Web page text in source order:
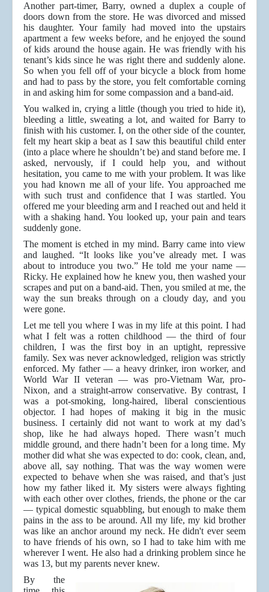
Another part-timer, Barry, owned a duplex a couple of
doors down from the store. He was divorced and missed
his daughter. Your family had moved into the upstairs
apartment a few weeks before, and he enjoyed the sound
of kids around the house again. He was friendly with his
tenant’s kids since he was right there and suddenly alone.
So when you fell off of your bicycle a block from home
and had to pass by the store, you felt comfortable corning
in and asking him for some compassion and a band-aid.
You walked in, crying a little (though you tried to hide it),
bleeding a little, sweating a lot, and waited for Barry to
finish with his customer. I, on the other side of the counter,
felt my heart skip a beat as I saw this beautiful child enter
(into a place where he shouldn’t be) and stand before me. I
asked, nervously, if I could help you, and without
hesitation, you came to me with your problem. It was like
you had known me all of your life. You approached me
with such trust and confidence that I was startled. You
offered me your bleeding arm and I reached out and held it
with a shaking hand. You looked up, your pain and tears
suddenly gone.
The moment is etched in my mind. Barry came into view
and laughed. “It looks like you’ve already met. I was
about to introduce you two.” He told me your name —
Ricky. He explained how he knew you, then washed your
scrapes and put on a band-aid. Then, you smiled at me, the
way the sun breaks through on a cloudy day, and you
were gone.
Let me tell you where I was in my life at this point. I had
what I felt was a rotten childhood — the third of four
children, I was the first boy in an uptight, repressive
family. Sex was never acknowledged, religion was strictly
enforced. My father — a heavy drinker, iron worker, and
World War II veteran — was pro-Vietnam War, pro-
Nixon, and a straight-arrow conservative. By contrast, I
was a pot-smoking, long-haired, liberal conscientious
objector. I had hopes of making it big in the music
business. I certainly did not want to work at my dad’s
shop, like he had always hoped. There wasn’t much
middle ground, and there hadn’t been for a long time. My
mother did what she was expected to do: cook, clean, and,
above all, say nothing. That was the way women were
expected to behave when she was raised, and that’s just
how my father liked it. My sisters were always fighting
with each other over clothes, friends, the phone or the car
— typical domestic squabbling, but enough to make them
pains in the ass to be around. All my life, my kid brother
was like an anchor around my neck. He didn't ever seem
to have friends of his own, so I had to take him with me
wherever I went. He also had a drinking problem since he
was 13, but my parents never knew.
By the